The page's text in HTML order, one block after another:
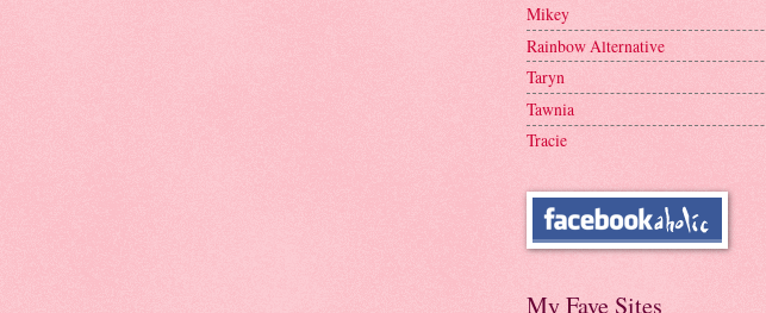
Mikey
Rainbow Alternative
Taryn
Tawnia
Tracie
My Fave Sites